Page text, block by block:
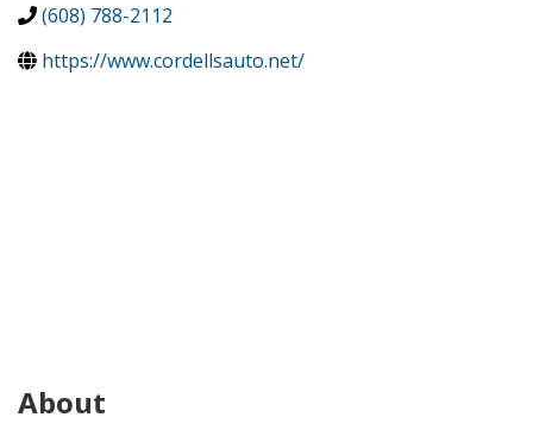
(608) 788-2112
https://www.cordellsauto.net/
About